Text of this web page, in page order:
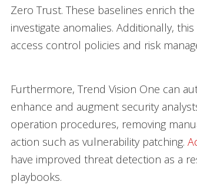
Zero Trust. These baselines enrich
investigate anomalies. Additionally,
access control policies and risk
Furthermore, Trend Vision One can
enhance and augment security
operation procedures, removing
action such as vulnerability patching.
have improved threat detection as a
playbooks.